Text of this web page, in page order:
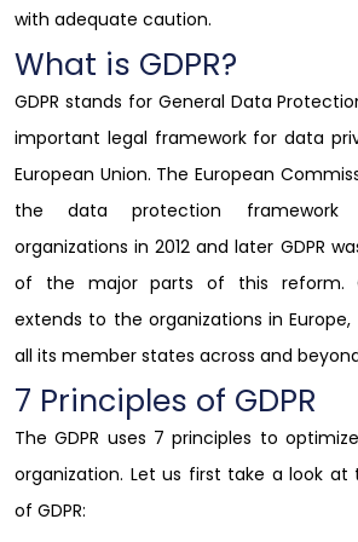
with adequate caution.
What is GDPR?
GDPR stands for General Data
important legal framework for data
European Union. The European
the data protection
organizations in 2012 and later GDPR
of the major parts of this reform.
extends to the organizations in
all its member states across and
7 Principles of GDPR
The GDPR uses 7 principles to
organization. Let us first take a look at
of GDPR: